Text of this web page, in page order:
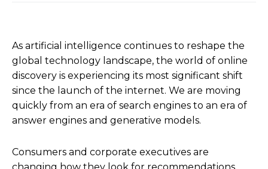
As artificial intelligence continues to reshape the
global technology landscape, the world of online
discovery is experiencing its most significant shift
since the launch of the internet. We are moving
quickly from an era of search engines to an era of
answer engines and generative models.
Consumers and corporate executives are